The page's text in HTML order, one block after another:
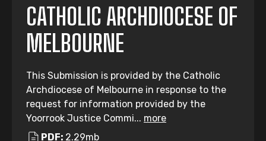
CATHOLIC ARCHDIOCESE OF
MELBOURNE
This Submission is provided by the Catholic
Archdiocese of Melbourne in response to the
request for information provided by the
Yoorrook Justice Commi... more
PDF: 2.29mb